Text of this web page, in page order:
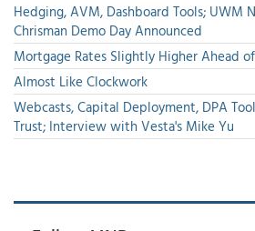
Hedging, AVM, Dashboard Tools; UWM
Chrisman Demo Day Announced
Mortgage Rates Slightly Higher Ahead
Almost Like Clockwork
Webcasts, Capital Deployment, DPA
Trust; Interview with Vesta's Mike Yu